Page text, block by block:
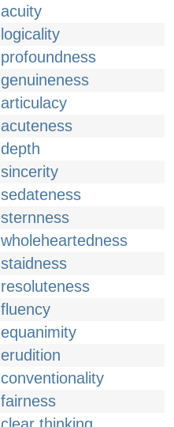
acuity
logicality
profoundness
genuineness
articulacy
acuteness
depth
sincerity
sedateness
sternness
wholeheartedness
staidness
resoluteness
fluency
equanimity
erudition
conventionality
fairness